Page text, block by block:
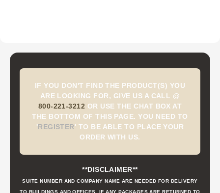
IF YOU DON'T FIND THE PRODUCT(S) YOU
ARE LOOKING FOR, GIVE US A CALL @
800-221-3212 OR USE THE CHAT BOX AT
THE BOTTOM OF THIS PAGE. YOU NEED TO
'REGISTER' TO BE ABLE TO PLACE YOUR
ORDER WITH US.
**DISCLAIMER**
SUITE NUMBER AND COMPANY NAME ARE NEEDED FOR DELIVERY
TO BUILDINGS AND OFFICES. IF ANY PACKAGES ARE RETURNED TO